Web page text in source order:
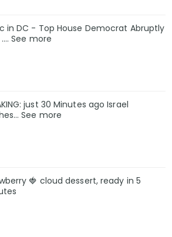
in DC - Top House Democrat Abruptly
See more
just 30 Minutes ago Israel
See more
🍓 cloud dessert, ready in 5